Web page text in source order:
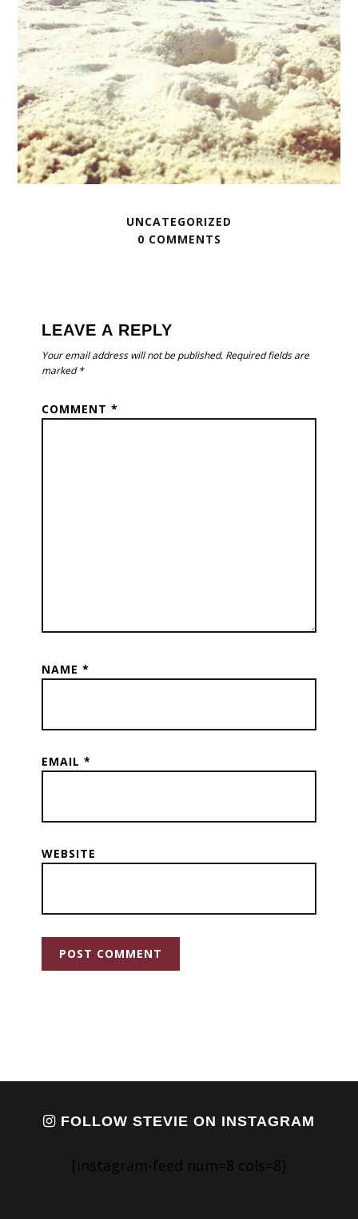
UNCATEGORIZED
0 COMMENTS
LEAVE A REPLY
Your email address will not be published. Required fields are
marked*
COMMENT*
NAME*
EMAIL*
WEBSITE
FOLLOW STEVIE ON INSTAGRAM
[instagram-feed num=8 cols=8]